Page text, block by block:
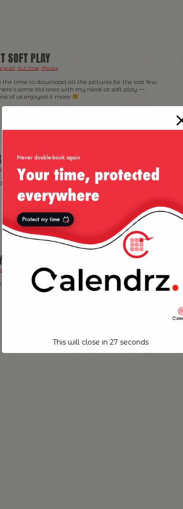
SOFT PLAY
Fun Time, Photos.
the time to download all the pictures for the last few
some old ones with my niece at soft play —
of us enjoyed it more
OLD
,Fun Time ,Photos
even though her birthday was on Friday. Happy
NIECE THE OTHER DAY
Fun Time,Photos Ramblings
like through the eyes of a 1 year old?
This will close in 26 seconds